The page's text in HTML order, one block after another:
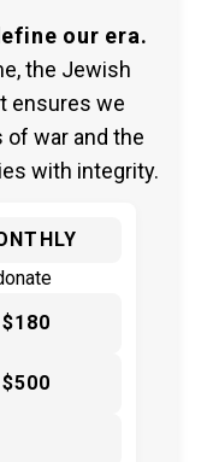
our era.
the Jewish
ensures we
war and the
with integrity.
$180
$500